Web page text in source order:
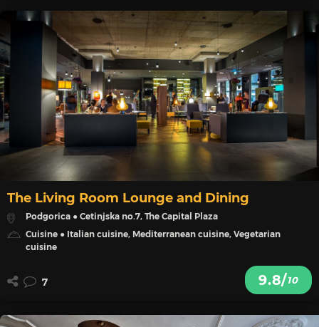
The Living Room Lounge and Dining
Podgorica ● Cetinjska no.7, The Capital Plaza
Cuisine ● Italian cuisine, Mediterranean cuisine, Vegetarian
cuisine
9.8/10
7